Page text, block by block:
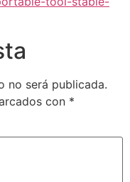
no será publicada.
con *